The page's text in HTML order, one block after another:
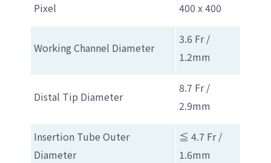
Pixel 400 x 400
Working Channel Diameter
3.6 Fr /
1.2mm
Distal Tip Diameter
8.7 Fr /
2.9mm
Insertion Tube Outer
Diameter
≦ 4.7 Fr /
1.6mm